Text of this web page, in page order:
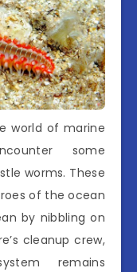
world of marine
some
worms. These
of the ocean
by nibbling on
cleanup crew,
remains